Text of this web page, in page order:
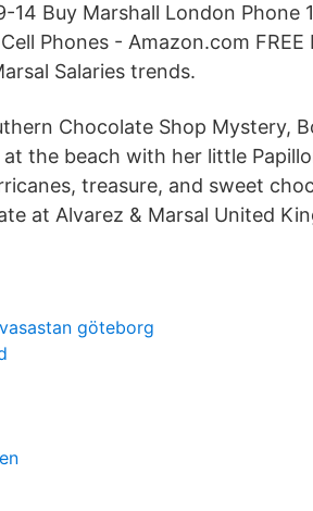
Buy Marshall London Phone
Phones - Amazon.com FREE
Salaries trends.
Chocolate Shop Mystery,
the beach with her little
treasure, and sweet
at Alvarez & Marsal United
göteborg